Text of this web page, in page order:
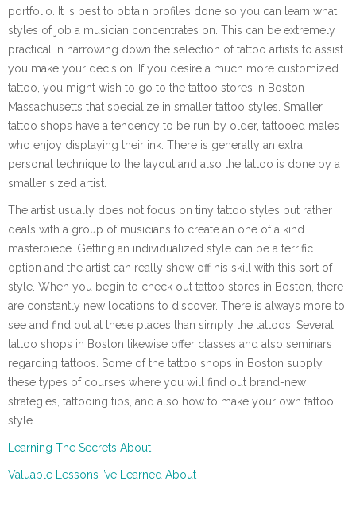
portfolio. It is best to obtain profiles done so you can learn what
styles of job a musician concentrates on. This can be extremely
practical in narrowing down the selection of tattoo artists to assist
you make your decision. If you desire a much more customized
tattoo, you might wish to go to the tattoo stores in Boston
Massachusetts that specialize in smaller tattoo styles. Smaller
tattoo shops have a tendency to be run by older, tattooed males
who enjoy displaying their ink. There is generally an extra
personal technique to the layout and also the tattoo is done by a
smaller sized artist.
The artist usually does not focus on tiny tattoo styles but rather
deals with a group of musicians to create an one of a kind
masterpiece. Getting an individualized style can be a terrific
option and the artist can really show off his skill with this sort of
style. When you begin to check out tattoo stores in Boston, there
are constantly new locations to discover. There is always more to
see and find out at these places than simply the tattoos. Several
tattoo shops in Boston likewise offer classes and also seminars
regarding tattoos. Some of the tattoo shops in Boston supply
these types of courses where you will find out brand-new
strategies, tattooing tips, and also how to make your own tattoo
style.
Learning The Secrets About
Valuable Lessons I’ve Learned About